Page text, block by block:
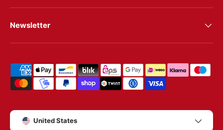
Newsletter
Shipping & payment methods
Country/Region
United States